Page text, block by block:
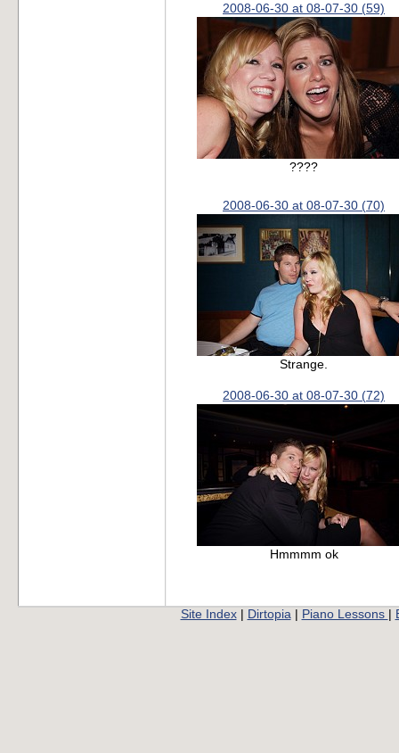
2008-06-30 at 08-07-30 (59)
????
2008-06-30 at 08-07-30 (70)
Strange.
2008-06-30 at 08-07-30 (72)
Hmmmm ok
Site Index| Dirtopia| Piano Lessons